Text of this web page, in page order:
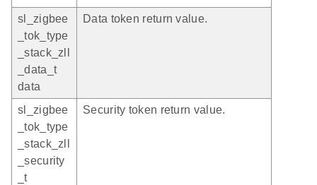
sl_zigbee
_tok_type
_stack_zll
_data_t
data
Data token return value.
sl_zigbee
_tok_type
_stack_zll
_security
_t
Security token return value.